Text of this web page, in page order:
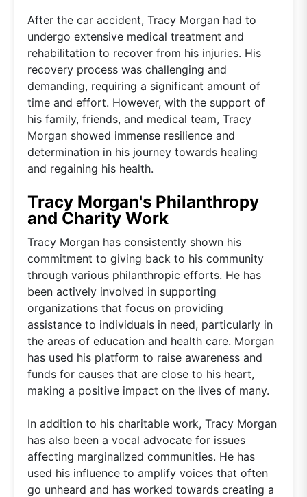
After the car accident, Tracy Morgan had to
undergo extensive medical treatment and
rehabilitation to recover from his injuries. His
recovery process was challenging and
demanding, requiring a significant amount of
time and effort. However, with the support of
his family, friends, and medical team, Tracy
Morgan showed immense resilience and
determination in his journey towards healing
and regaining his health.
Tracy Morgan's Philanthropy
and Charity Work
Tracy Morgan has consistently shown his
commitment to giving back to his community
through various philanthropic efforts. He has
been actively involved in supporting
organizations that focus on providing
assistance to individuals in need, particularly in
the areas of education and health care. Morgan
has used his platform to raise awareness and
funds for causes that are close to his heart,
making a positive impact on the lives of many.
In addition to his charitable work, Tracy Morgan
has also been a vocal advocate for issues
affecting marginalized communities. He has
used his influence to amplify voices that often
go unheard and has worked towards creating a